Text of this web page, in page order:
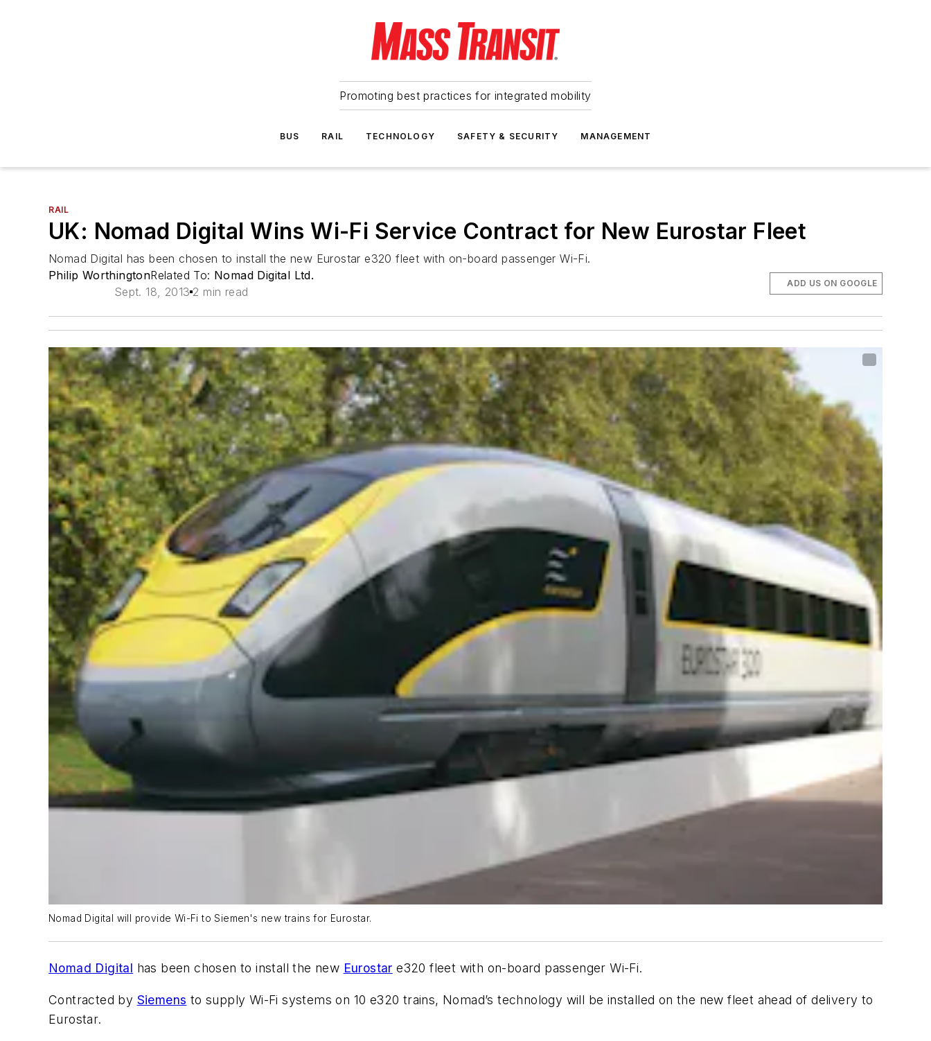
Promoting best practices for integrated mobility
BUS RAIL TECHNOLOGY SAFETY & SECURITY MANAGEMENT
RAIL
UK: Nomad Digital Wins Wi-Fi Service Contract for New Eurostar Fleet
Nomad Digital has been chosen to install the new Eurostar e320 fleet with on-board passenger Wi-Fi.
Philip WorthingtonRelated To: Nomad Digital Ltd.
Sept. 18, 2013 2 min read
ADD US ON GOOGLE
Nomad Digital will provide Wi-Fi to Siemen's new trains for Eurostar.
Nomad Digital has been chosen to install the new Eurostar e320 fleet with on-board passenger Wi-Fi.
Contracted by Siemens to supply Wi-Fi systems on 10 e320 trains, Nomad’s technology will be installed on the new fleet ahead of delivery to
Eurostar.